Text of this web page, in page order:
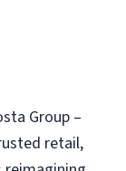
Group –
retail,